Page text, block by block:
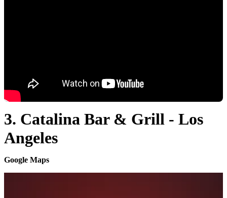
3. Catalina Bar & Grill - Los
Angeles
Google Maps